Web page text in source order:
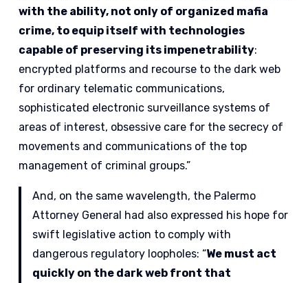
with the ability, not only of organized mafia
crime, to equip itself with technologies
capable of preserving its impenetrability:
encrypted platforms and recourse to the dark web
for ordinary telematic communications,
sophisticated electronic surveillance systems of
areas of interest, obsessive care for the secrecy of
movements and communications of the top
management of criminal groups.”
And, on the same wavelength, the Palermo
Attorney General had also expressed his hope for
swift legislative action to comply with
dangerous regulatory loopholes: “We must act
quickly on the dark web front that